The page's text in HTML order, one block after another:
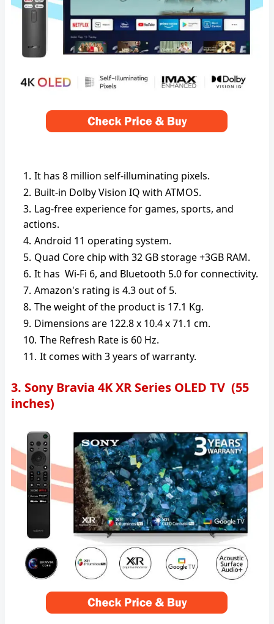
It has 8 million self-illuminating pixels.
Built-in Dolby Vision IQ with ATMOS.
Lag-free experience for games, sports, and
actions.
Android 11 operating system.
Quad Core chip with 32 GB storage +3GB RAM.
It has Wi-Fi 6, and Bluetooth 5.0 for connectivity.
Amazon's rating is 4.3 out of 5.
The weight of the product is 17.1 Kg.
Dimensions are 122.8 x 10.4 x 71.1 cm.
The Refresh Rate is ‎60 Hz.
It comes with 3 years of warranty.
3. Sony Bravia 4K XR Series OLED TV (55
inches)